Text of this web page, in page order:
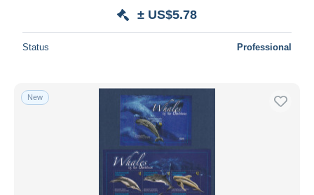
± US$5.78
Status Professional
New